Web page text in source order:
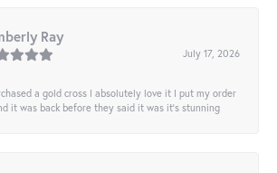
Ray
July 17, 2026
a gold cross I absolutely love it I put my order
it was back before they said it was it’s stunning